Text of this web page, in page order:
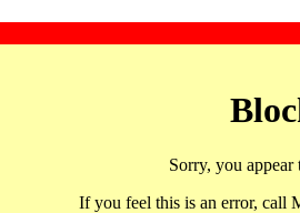
Sorry, you
If you feel this is an error, call